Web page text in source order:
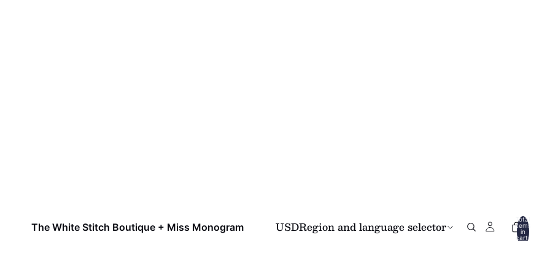
The White Stitch Boutique + Miss Monogram USDRegion and language selector
Total
items
in
cart: